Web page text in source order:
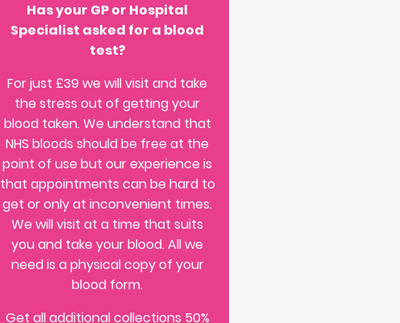
Has your GP or Hospital
Specialist asked for a blood
test?
For just £39 we will visit and take
the stress out of getting your
blood taken. We understand that
NHS bloods should be free at the
point of use but our experience is
that appointments can be hard to
get or only at inconvenient times.
We will visit at a time that suits
you and take your blood. All we
need is a physical copy of your
blood form.
Get all additional collections 50%